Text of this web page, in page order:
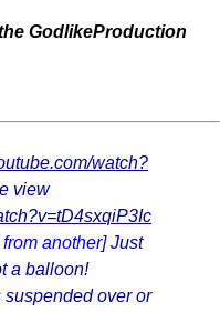
GodlikeProduction
watch?
view
another]Just
a balloon!
over or